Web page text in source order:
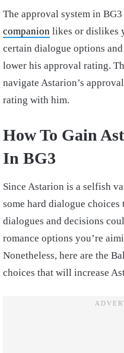
The approval system in
companion likes or dislikes
certain dialogue options
lower his approval rating.
navigate Astarion’s
rating with him.
How To Gain
In BG3
Since Astarion is a selfish
some hard dialogue choices
dialogues and decisions
romance options you’re
Nonetheless, here are the
choices that will increase